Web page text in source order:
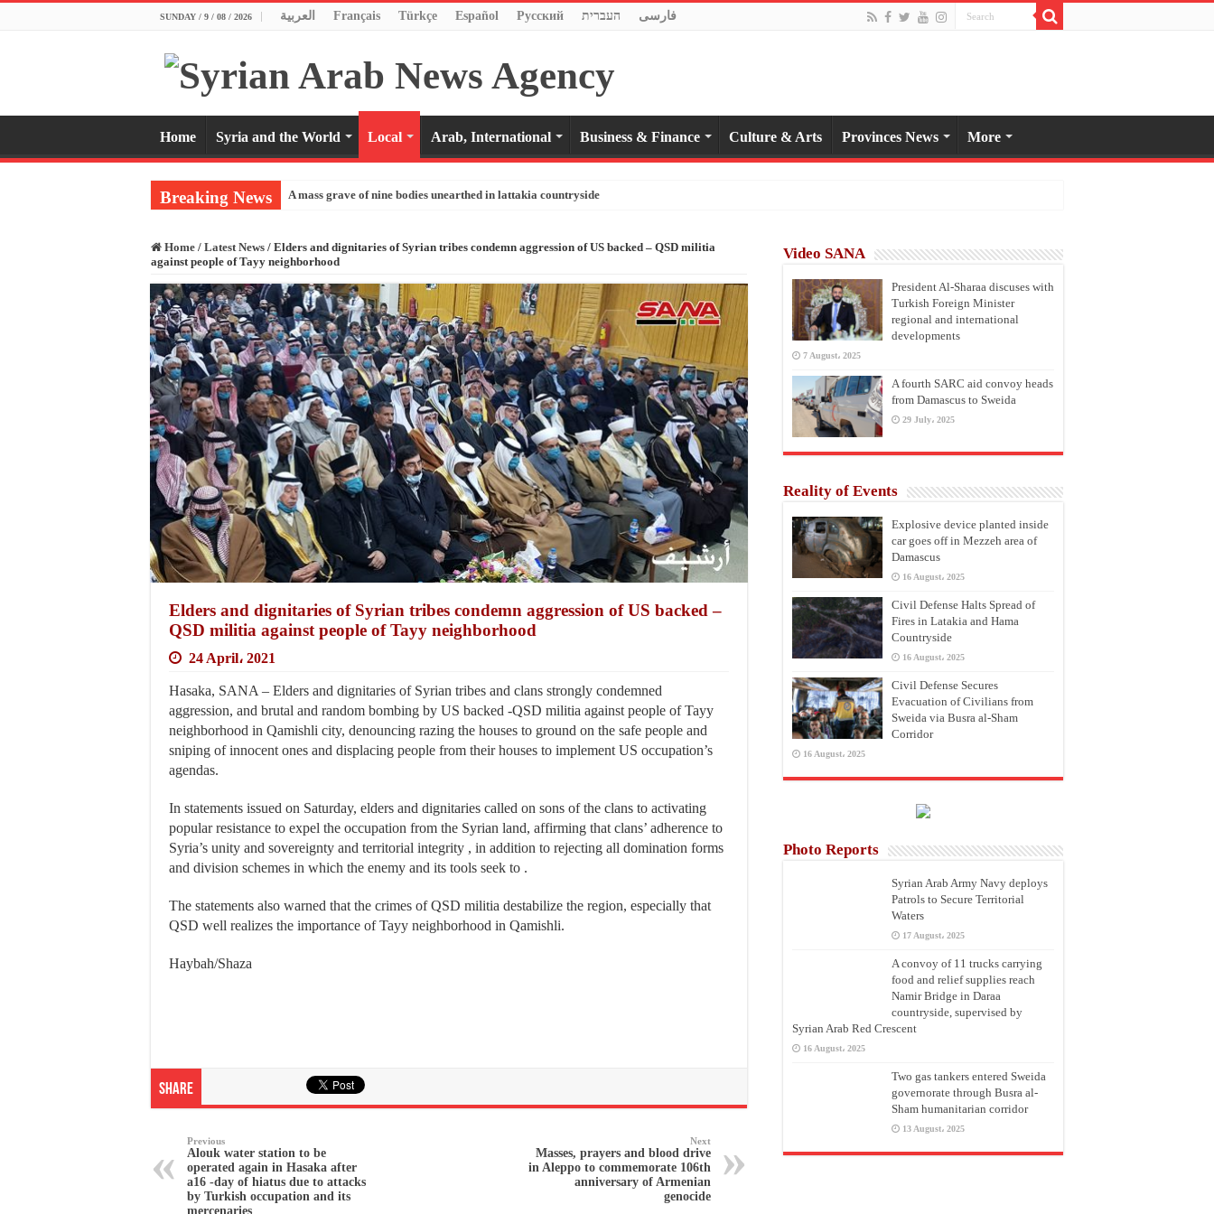
SUNDAY / 9 / 08 / 2026 العربية Français Türkçe Español Pусский העברית فارسی
Home Syria and the World Local Arab, International Business & Finance Culture & Arts Provinces News More
Breaking News A mass grave of nine bodies unearthed in lattakia countryside
Home / Latest News / Elders and dignitaries of Syrian tribes condemn aggression of US backed – QSD militia
against people of Tayy neighborhood
Elders and dignitaries of Syrian tribes condemn aggression of US backed –
QSD militia against people of Tayy neighborhood
24 April، 2021
Hasaka, SANA – Elders and dignitaries of Syrian tribes and clans strongly condemned
aggression, and brutal and random bombing by US backed -QSD militia against people of Tayy
neighborhood in Qamishli city, denouncing razing the houses to ground on the safe people and
sniping of innocent ones and displacing people from their houses to implement US occupation’s
agendas.
In statements issued on Saturday, elders and dignitaries called on sons of the clans to activating
popular resistance to expel the occupation from the Syrian land, affirming that clans’ adherence to
Syria’s unity and sovereignty and territorial integrity , in addition to rejecting all domination forms
and division schemes in which the enemy and its tools seek to .
The statements also warned that the crimes of QSD militia destabilize the region, especially that
QSD well realizes the importance of Tayy neighborhood in Qamishli.
Haybah/Shaza
Share
Previous
Alouk water station to be
operated again in Hasaka after
a16 -day of hiatus due to attacks
by Turkish occupation and its
mercenaries
Next
Masses, prayers and blood drive
in Aleppo to commemorate 106th
anniversary of Armenian
genocide
Video SANA
President Al-Sharaa discuses with
Turkish Foreign Minister
regional and international
developments
7 August، 2025
A fourth SARC aid convoy heads
from Damascus to Sweida
29 July، 2025
Reality of Events
Explosive device planted inside
car goes off in Mezzeh area of
Damascus
16 August، 2025
Civil Defense Halts Spread of
Fires in Latakia and Hama
Countryside
16 August، 2025
Civil Defense Secures
Evacuation of Civilians from
Sweida via Busra al-Sham
Corridor
16 August، 2025
Photo Reports
Syrian Arab Army Navy deploys
Patrols to Secure Territorial
Waters
17 August، 2025
A convoy of 11 trucks carrying
food and relief supplies reach
Namir Bridge in Daraa
countryside, supervised by
Syrian Arab Red Crescent
16 August، 2025
Two gas tankers entered Sweida
governorate through Busra al-
Sham humanitarian corridor
13 August، 2025